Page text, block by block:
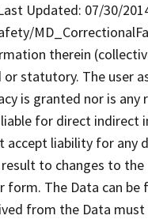
Updated: 07/30/
therein
statutory. The user
is granted nor is any
for direct indirect
accept liability for any
to changes to
The Data can
from the Data